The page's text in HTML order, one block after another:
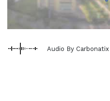
Audio By Carbonatix